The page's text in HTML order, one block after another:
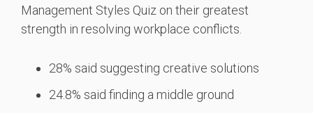
Management Styles Quiz on their greatest
strength in resolving workplace conflicts.
28% said suggesting creative solutions
24.8% said finding a middle ground